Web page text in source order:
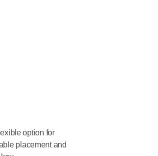
option for
placement and